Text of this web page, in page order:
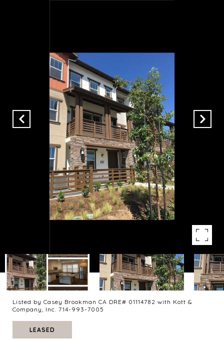
Listed by Casey Brookman CA DRE# 01114782 with Kott &
Company, Inc. 714-993-7005
LEASED